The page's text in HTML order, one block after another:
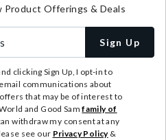
Product Offerings & Deals
Sign Up
clicking Sign Up, I opt-in to
communications about
that may be of interest to
and Good Samfamily of
withdraw my consent at any
see our Privacy Policy&